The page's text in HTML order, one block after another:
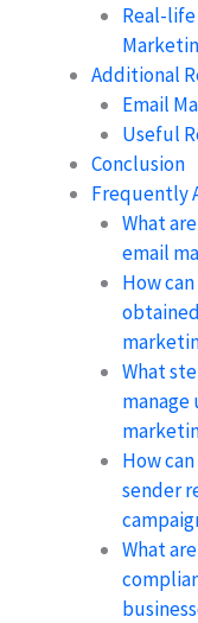
Real-
Additional
Email
Useful
Conclusion
Frequently
What
email
How
What
How
sender
What